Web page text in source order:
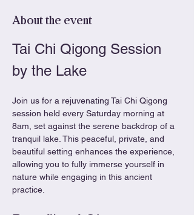
About the event
Tai Chi Qigong Session
by the Lake
Join us for a rejuvenating Tai Chi Qigong
session held every Saturday morning at
8am, set against the serene backdrop of a
tranquil lake. This peaceful, private, and
beautiful setting enhances the experience,
allowing you to fully immerse yourself in
nature while engaging in this ancient
practice.